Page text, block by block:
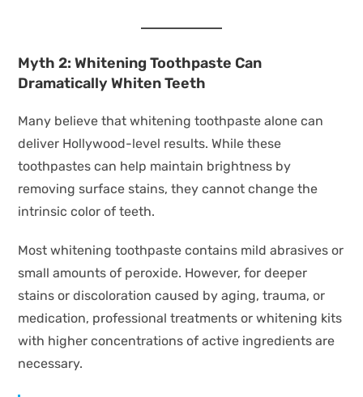
Myth 2: Whitening Toothpaste Can
Dramatically Whiten Teeth
Many believe that whitening toothpaste alone can
deliver Hollywood-level results. While these
toothpastes can help maintain brightness by
removing surface stains, they cannot change the
intrinsic color of teeth.
Most whitening toothpaste contains mild abrasives or
small amounts of peroxide. However, for deeper
stains or discoloration caused by aging, trauma, or
medication, professional treatments or whitening kits
with higher concentrations of active ingredients are
necessary.